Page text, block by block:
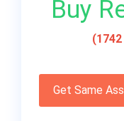
Buy
Get Same